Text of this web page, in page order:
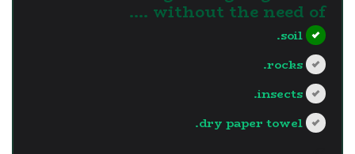
without the need of ....
soil.
rocks.
insects.
dry paper towel.